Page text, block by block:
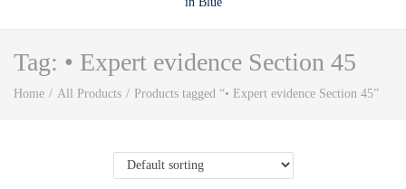
Tag: • Expert evidence Section 45
Home / All Products / Products tagged “• Expert evidence Section 45”